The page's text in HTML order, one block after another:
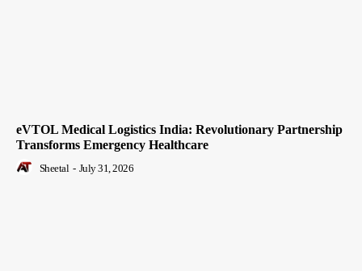
eVTOL Medical Logistics India: Revolutionary Partnership
Transforms Emergency Healthcare
Sheetal - July 31, 2026